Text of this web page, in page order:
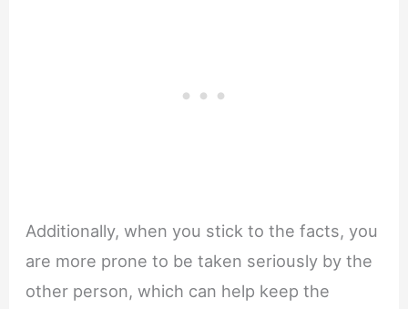
Additionally, when you stick to the facts, you
are more prone to be taken seriously by the
other person, which can help keep the